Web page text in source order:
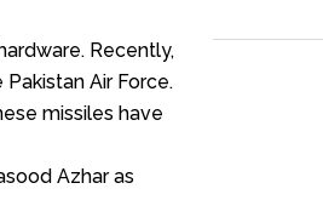
Recently,
Pakistan Air Force.
missiles have
Azhar as